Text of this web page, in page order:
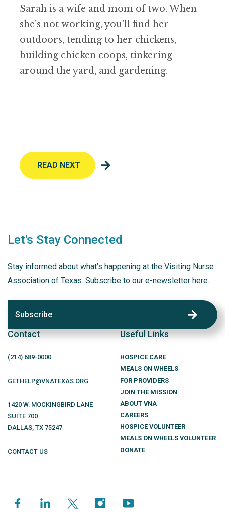
Sarah is a wife and mom of two. When
she’s not working, you’ll find her
outdoors, tending to her chickens,
building chicken coops, tinkering
around the yard, and gardening.
READ NEXT
Let's Stay Connected
Stay informed about what’s happening at the Visiting Nurse
Association of Texas. Subscribe to our e-newsletter here.
Subscribe
Contact
(214) 689-0000
GETHELP@VNATEXAS.ORG
1420 W. MOCKINGBIRD LANE
SUITE 700
DALLAS, TX 75247
CONTACT US
Useful Links
HOSPICE CARE
MEALS ON WHEELS
FOR PROVIDERS
JOIN THE MISSION
ABOUT VNA
CAREERS
HOSPICE VOLUNTEER
MEALS ON WHEELS VOLUNTEER
DONATE